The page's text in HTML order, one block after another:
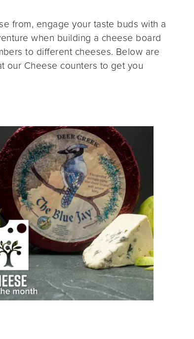
from, engage your taste buds with a
when building a cheese board
to different cheeses. Below are
our Cheese counters to get you